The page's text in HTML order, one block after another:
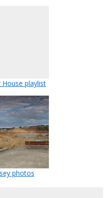
House playlist
photos